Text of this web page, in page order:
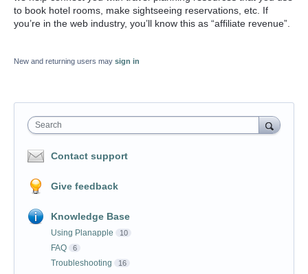
to book hotel rooms, make sightseeing reservations, etc. If
you’re in the web industry, you’ll know this as “affiliate revenue”.
New and returning users may sign in
Search
Contact support
Give feedback
Knowledge Base
Using Planapple 10
FAQ 6
Troubleshooting 16